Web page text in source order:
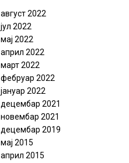
август 2022
јул 2022
мај 2022
април 2022
март 2022
фебруар 2022
јануар 2022
децембар 2021
новембар 2021
децембар 2019
мај 2015
април 2015